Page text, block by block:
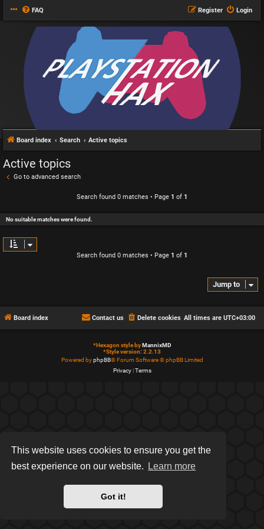
This website uses cookies to ensure you get the
best experience on our website.
Learn more
Got it!
FAQ Login
Register
Board index Search Active topics
Active topics
Go to advanced search
Search found 0 matches • Page 1 of 1
No suitable matches were found.
Search found 0 matches • Page 1 of 1
Jump to
Board index All times are UTC+03:00
Delete cookies
Contact us
*Hexagon style byMannixMD
*Style version: 2.2.13
Powered byphpBB® Forum Software © phpBB Limited
Privacy|Terms